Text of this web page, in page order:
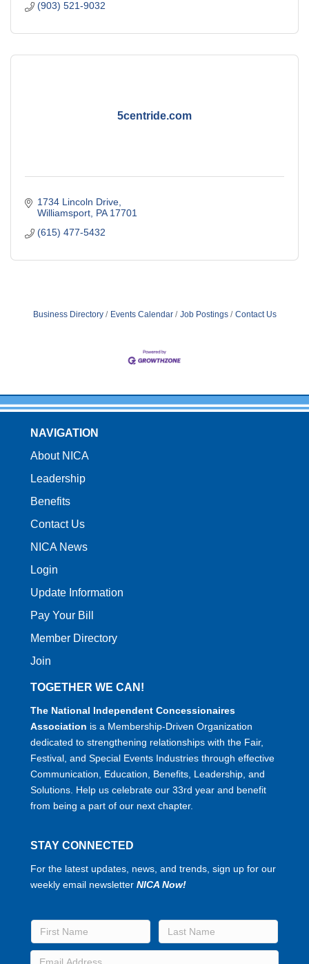
(903) 521-9032
5centride.com
1734 Lincoln Drive
Williamsport PA 17701
(615) 477-5432
Business Directory Events Calendar Job Postings Contact Us
NAVIGATION
About NICA
Leadership
Benefits
Contact Us
NICA News
Login
Update Information
Pay Your Bill
Member Directory
Join
TOGETHER WE CAN!
The National Independent Concessionaires
Association is a Membership-Driven Organization
dedicated to strengthening relationships with the Fair,
Festival, and Special Events Industries through effective
Communication, Education, Benefits, Leadership, and
Solutions. Help us celebrate our 33rd year and benefit
from being a part of our next chapter.
STAY CONNECTED
For the latest updates, news, and trends, sign up for our
weekly email newsletter NICA Now!